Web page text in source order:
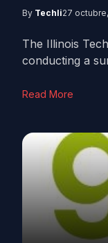
By Techli27
The Illinois
conducting a
Read More